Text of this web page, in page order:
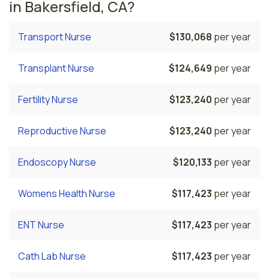
in Bakersfield, CA?
Transport Nurse $130,068 per year
Transplant Nurse $124,649 per year
Fertility Nurse $123,240 per year
Reproductive Nurse $123,240 per year
Endoscopy Nurse $120,133 per year
Womens Health Nurse $117,423 per year
ENT Nurse $117,423 per year
Cath Lab Nurse $117,423 per year